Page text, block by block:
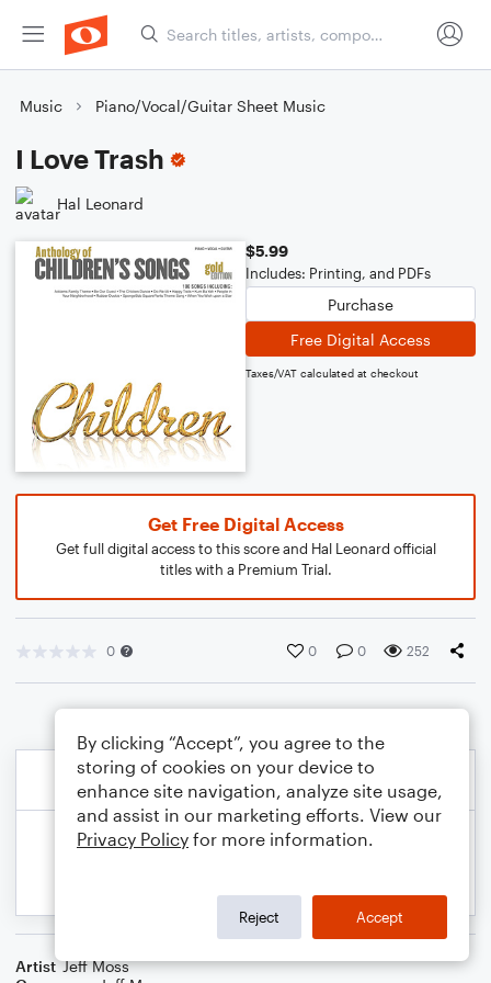
Music Piano/Vocal/Guitar Sheet Music
I Love Trash
Hal Leonard
$5.99
Includes: Printing, and PDFs
Purchase
Free Digital Access
Taxes/VAT calculated at checkout
Get Free Digital Access
Get full digital access to this score and Hal Leonard official
titles with a Premium Trial.
0 0 0 252
Artist Jeff Moss
By clicking “Accept”, you agree to the
storing of cookies on your device to
enhance site navigation, analyze site usage,
and assist in our marketing efforts. View our
Privacy Policy for more information.
Reject Accept